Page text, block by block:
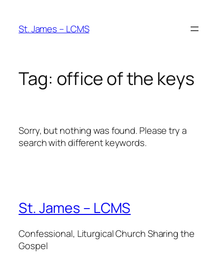
content
St. James – LCMS
Tag: office of the keys
Sorry, but nothing was found. Please try a
search with different keywords.
St. James – LCMS
Confessional, Liturgical Church Sharing the
Gospel